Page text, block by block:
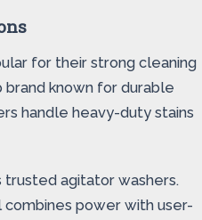
for their strong cleaning
brand known for durable
handle heavy-duty stains
trusted agitator washers.
power with user-